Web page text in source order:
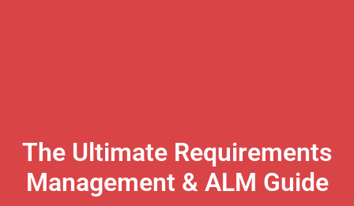
The Ultimate Requirements
Management & ALM Guide